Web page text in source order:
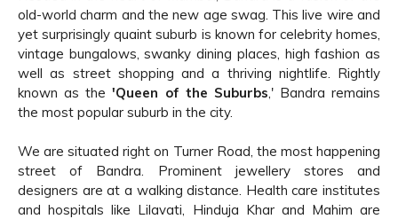
old-world charm and the new age swag. This live wire and
yet surprisingly quaint suburb is known for celebrity homes,
vintage bungalows, swanky dining places, high fashion as
well as street shopping and a thriving nightlife. Rightly
known as the'Queen of the Suburbs,' Bandra remains
the most popular suburb in the city.
We are situated right on Turner Road, the most happening
street of Bandra. Prominent jewellery stores and
designers are at a walking distance. Health care institutes
and hospitals like Lilavati, Hinduja Khar and Mahim are